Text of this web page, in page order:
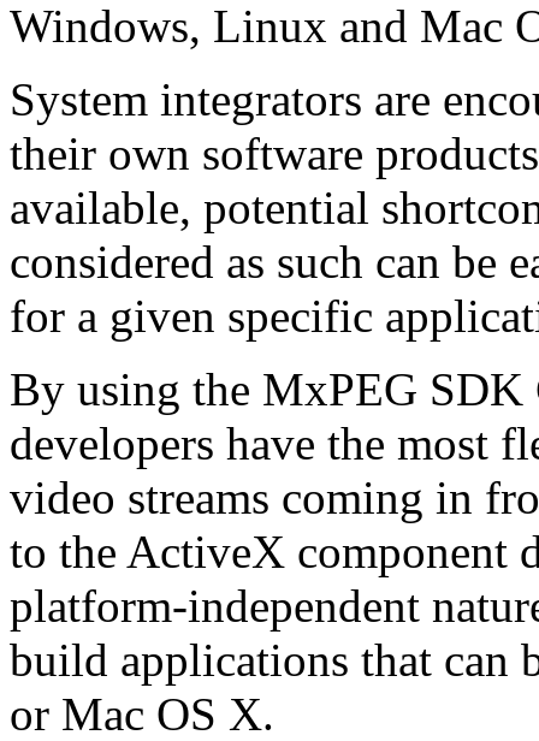
Windows, Linux and Mac
System integrators are
their own software
available, potential
considered as such can be
for a given specific
By using the MxPEG
developers have the most
video streams coming in
to the ActiveX component
platform-independent
build applications that can
or Mac OS X.